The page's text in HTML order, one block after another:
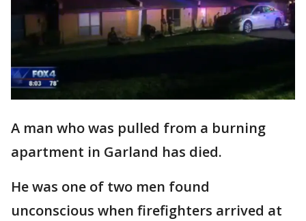
A man who was pulled from a burning
apartment in Garland has died.
He was one of two men found
unconscious when firefighters arrived at